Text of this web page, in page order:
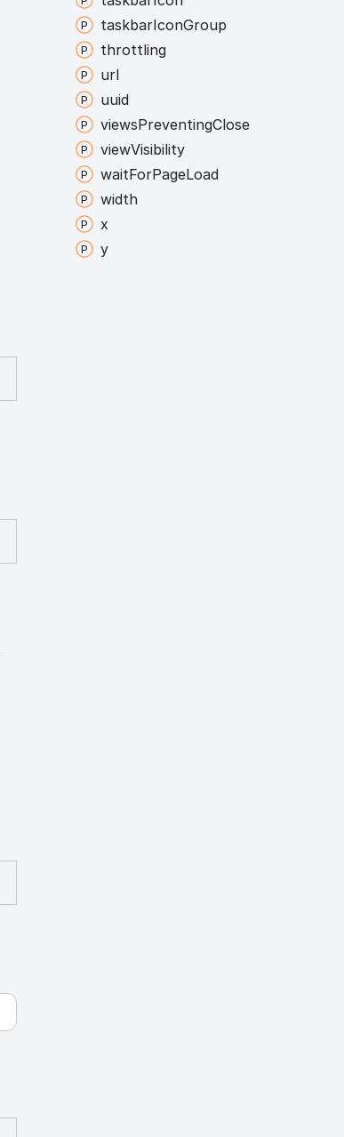
taskbarIconGroup
throttling
url
uuid
viewsPreventingClose
viewVisibility
waitForPageLoad
width
x
y